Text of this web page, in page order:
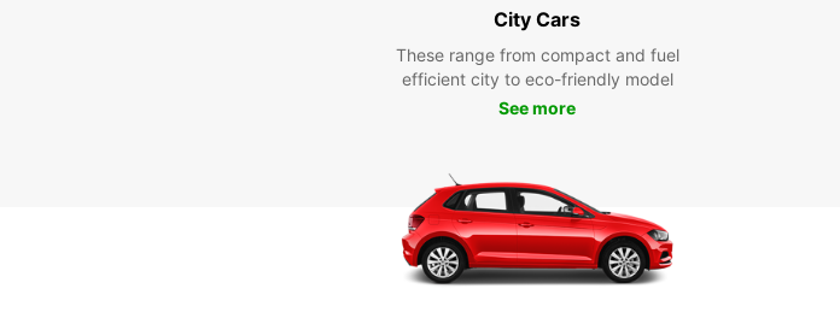
City Cars
These range from compact and fuel
efficient city to eco-friendly model
See more